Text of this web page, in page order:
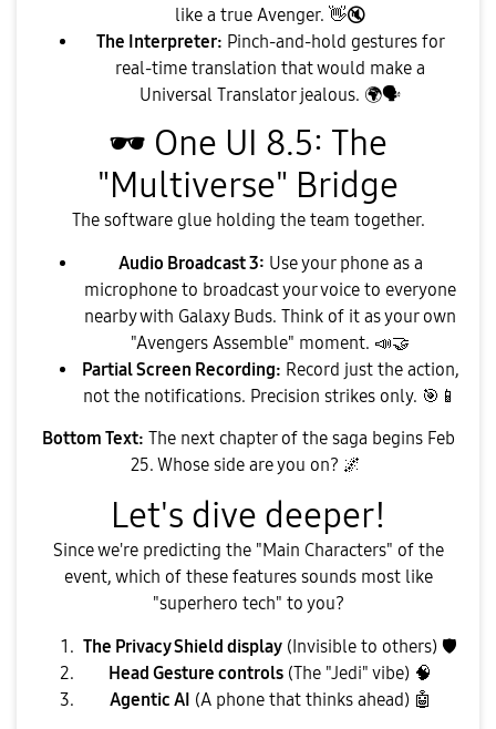
like a true Avenger. 👋🔇
The Interpreter: Pinch-and-hold gestures for
real-time translation that would make a
Universal Translator jealous. 🌍🗣
🕶 ️ One UI 8.5: The
"Multiverse" Bridge
​The software glue holding the team together.
Audio Broadcast 3: Use your phone as a
microphone to broadcast your voice to everyone
nearby with Galaxy Buds. Think of it as your own
"Avengers Assemble" moment. 📣🤝
Partial Screen Recording: Record just the action,
not the notifications. Precision strikes only. 🎯 📱
Bottom Text: The next chapter of the saga begins Feb
25. Whose side are you on? 🌌
​Let's dive deeper!
​Since we're predicting the "Main Characters" of the
event, which of these features sounds most like
"superhero tech" to you?
The Privacy Shield display (Invisible to others) 🛡
Head Gesture controls (The "Jedi" vibe) 🧠
Agentic AI (A phone that thinks ahead) 🤖